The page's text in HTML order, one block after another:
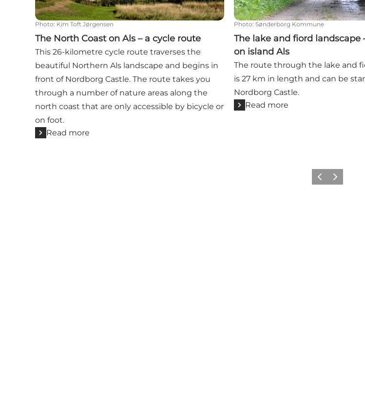
Photo: Kim Toft Jørgensen
The North Coast on Als – a cycle route
This 26-kilometre cycle route traverses the
beautiful Northern Als landscape and begins in
front of Nordborg Castle. The route takes you
through a number of nature areas along the
north coast that are only accessible by bicycle or
on foot.
Read more
Photo: Sønderborg Kommune
The lake and fiord landscape
on island Als
The route through the lake and
is 27 km in length and can be
Nordborg Castle.
Read more
Previous
Next